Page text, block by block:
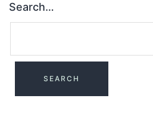
Search…